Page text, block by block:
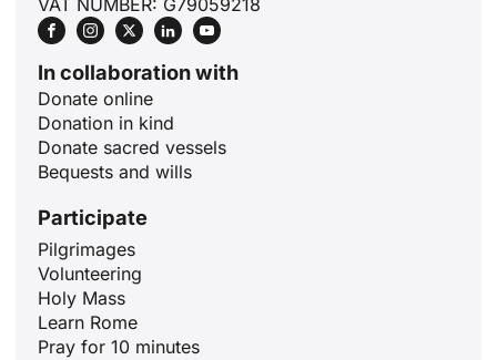
VAT NUMBER: G79059218
In collaboration with
Donate online
Donation in kind
Donate sacred vessels
Bequests and wills
Participate
Pilgrimages
Volunteering
Holy Mass
Learn Rome
Pray for 10 minutes